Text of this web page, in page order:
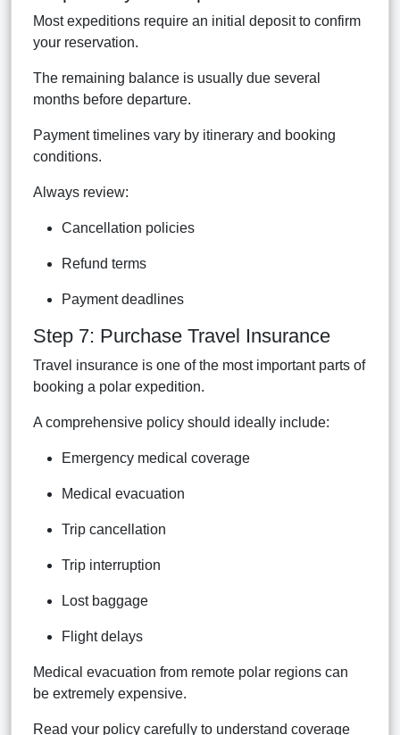
Most expeditions require an initial deposit to confirm
your reservation.
The remaining balance is usually due several
months before departure.
Payment timelines vary by itinerary and booking
conditions.
Always review:
Cancellation policies
Refund terms
Payment deadlines
Step 7: Purchase Travel Insurance
Travel insurance is one of the most important parts of
booking a polar expedition.
A comprehensive policy should ideally include:
Emergency medical coverage
Medical evacuation
Trip cancellation
Trip interruption
Lost baggage
Flight delays
Medical evacuation from remote polar regions can
be extremely expensive.
Read your policy carefully to understand coverage